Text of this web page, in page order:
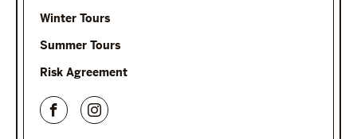
Winter Tours
Summer Tours
Risk Agreement